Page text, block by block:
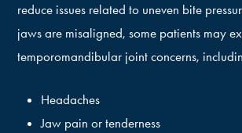
reduce issues related to uneven bite
jaws are misaligned, some patients may
temporomandibular joint concerns,
Headaches
Jaw pain or tenderness